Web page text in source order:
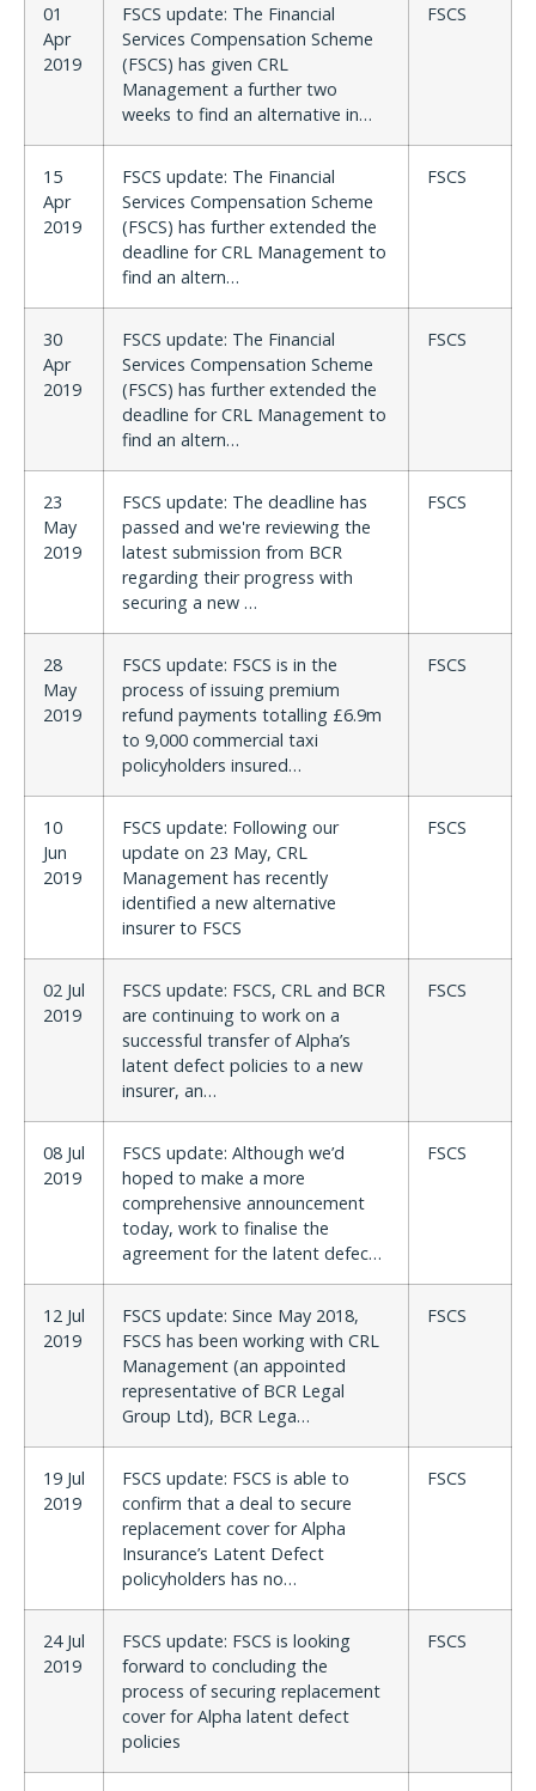
01
Apr
2019
FSCS update: The Financial
Services Compensation Scheme
(FSCS) has given CRL
Management a further two
weeks to find an alternative in…
FSCS
15
Apr
2019
FSCS update: The Financial
Services Compensation Scheme
(FSCS) has further extended the
deadline for CRL Management to
find an altern…
FSCS
30
Apr
2019
FSCS update: The Financial
Services Compensation Scheme
(FSCS) has further extended the
deadline for CRL Management to
find an altern…
FSCS
23
May
2019
FSCS update: The deadline has
passed and we're reviewing the
latest submission from BCR
regarding their progress with
securing a new …
FSCS
28
May
2019
FSCS update: FSCS is in the
process of issuing premium
refund payments totalling £6.9m
to 9,000 commercial taxi
policyholders insured…
FSCS
10
Jun
2019
FSCS update: Following our
update on 23 May, CRL
Management has recently
identified a new alternative
insurer to FSCS
FSCS
02 Jul
2019
FSCS update: FSCS, CRL and BCR
are continuing to work on a
successful transfer of Alpha’s
latent defect policies to a new
insurer, an…
FSCS
08 Jul
2019
FSCS update: Although we’d
hoped to make a more
comprehensive announcement
today, work to finalise the
agreement for the latent defec…
FSCS
12 Jul
2019
FSCS update: Since May 2018,
FSCS has been working with CRL
Management (an appointed
representative of BCR Legal
Group Ltd), BCR Lega…
FSCS
19 Jul
2019
FSCS update: FSCS is able to
confirm that a deal to secure
replacement cover for Alpha
Insurance’s Latent Defect
policyholders has no…
FSCS
24 Jul
2019
FSCS update: FSCS is looking
forward to concluding the
process of securing replacement
cover for Alpha latent defect
policies
FSCS